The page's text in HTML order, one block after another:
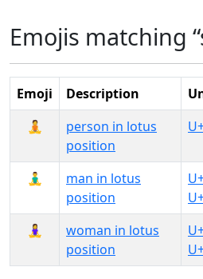
Emojis matching
Emoji Description
🧘
person in lotus
position
🧘‍♂️
man in lotus
position
🧘‍♀️
woman in lotus
position